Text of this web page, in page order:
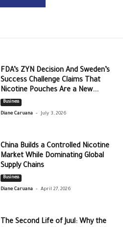
FDA’s ZYN Decision And Sweden’s
Success Challenge Claims That
Nicotine Pouches Are a New...
Business
Diane Caruana - July 3, 2026
China Builds a Controlled Nicotine
Market While Dominating Global
Supply Chains
Business
Diane Caruana - April 27, 2026
The Second Life of Juul: Why the